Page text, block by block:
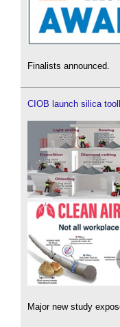
Finalists announced.
CIOB launch silica
Major new study